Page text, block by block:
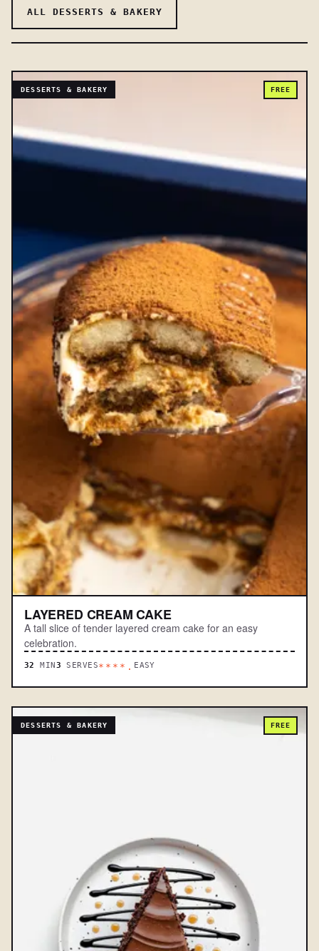
ALL DESSERTS & BAKERY
DESSERTS & BAKERY FREE
LAYERED CREAM CAKE
A tall slice of tender layered cream cake for an easy
celebration.
32 MIN3 SERVES****. EASY
DESSERTS & BAKERY FREE